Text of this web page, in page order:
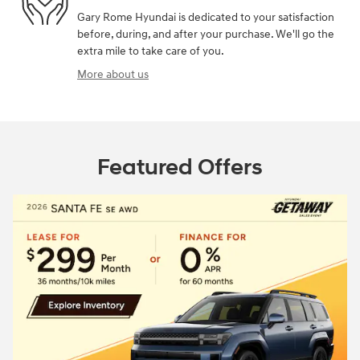
Gary Rome Hyundai is dedicated to your satisfaction
before, during, and after your purchase. We'll go the
extra mile to take care of you.
More about us
Featured Offers
2026 Hyundai
Closed end